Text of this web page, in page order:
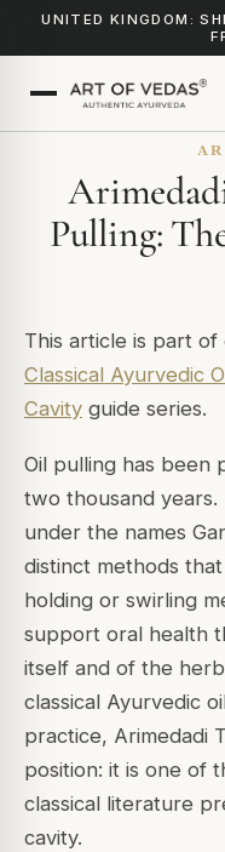
UNITED KINGDOM:
Pulling:
This article is part of
Classical Ayurvedic
Cavity guide series.
Oil pulling has been
two thousand
under the names
distinct methods
holding or swirling
support oral health
itself and of the
classical Ayurvedic
practice, Arimedadi
position: it is one of
classical literature
cavity.